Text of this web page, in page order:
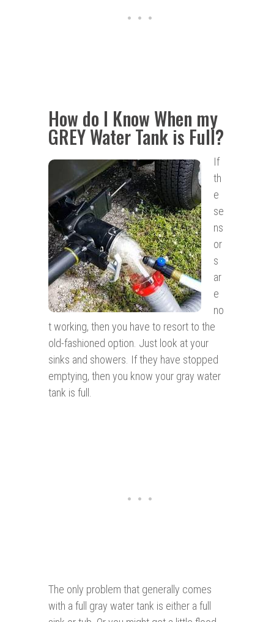
How do I Know When my
GREY Water Tank is Full?
If
th
e
se
ns
or
s
ar
e
no
t working, then you have to resort to the
old-fashioned option. Just look at your
sinks and showers. If they have stopped
emptying, then you know your gray water
tank is full.
The only problem that generally comes
with a full gray water tank is either a full